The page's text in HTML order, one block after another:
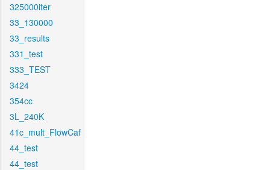
325000iter
33_130000
33_results
331_test
333_TEST
3424
354cc
3L_240K
41c_mult_FlowCaf
44_test
44_test